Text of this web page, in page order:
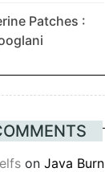
Patches :
on Java Burn